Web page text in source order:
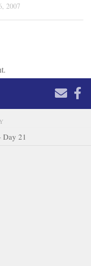
2007
Day 21